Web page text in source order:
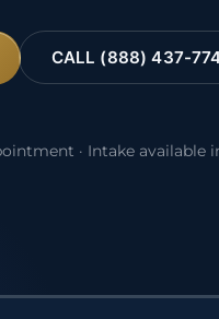
CALL (888) 437-
· Intake available